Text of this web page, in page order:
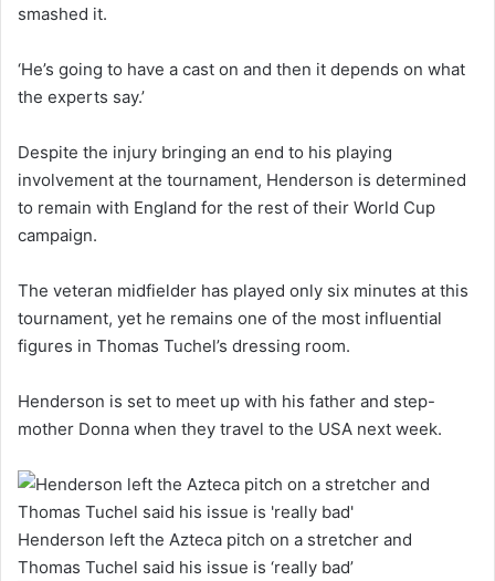
smashed it.
‘He’s going to have a cast on and then it depends on what
the experts say.’
Despite the injury bringing an end to his playing
involvement at the tournament, Henderson is determined
to remain with England for the rest of their World Cup
campaign.
The veteran midfielder has played only six minutes at this
tournament, yet he remains one of the most influential
figures in Thomas Tuchel’s dressing room.
Henderson is set to meet up with his father and step-
mother Donna when they travel to the USA next week.
Henderson left the Azteca pitch on a stretcher and
Thomas Tuchel said his issue is ‘really bad’